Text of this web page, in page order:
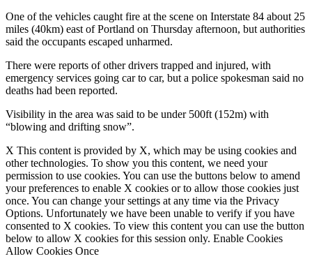
One of the vehicles caught fire at the scene on Interstate 84 about 25
miles (40km) east of Portland on Thursday afternoon, but authorities
said the occupants escaped unharmed.
There were reports of other drivers trapped and injured, with
emergency services going car to car, but a police spokesman said no
deaths had been reported.
Visibility in the area was said to be under 500ft (152m) with
“blowing and drifting snow”.
X This content is provided by X, which may be using cookies and
other technologies. To show you this content, we need your
permission to use cookies. You can use the buttons below to amend
your preferences to enable X cookies or to allow those cookies just
once. You can change your settings at any time via the Privacy
Options. Unfortunately we have been unable to verify if you have
consented to X cookies. To view this content you can use the button
below to allow X cookies for this session only. Enable Cookies
Allow Cookies Once